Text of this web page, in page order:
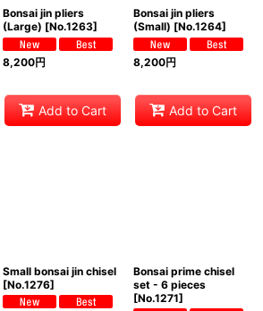
Bonsai jin pliers
(Large) [No.1263]
8,200円
Add to Cart
Bonsai jin pliers
(Small) [No.1264]
8,200円
Add to Cart
Small bonsai jin chisel
[No.1276]
Bonsai prime chisel
set - 6 pieces
[No.1271]